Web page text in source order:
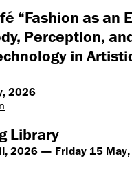
“Fashion as an
Perception,
in
2026
Library
2026 — Friday 15